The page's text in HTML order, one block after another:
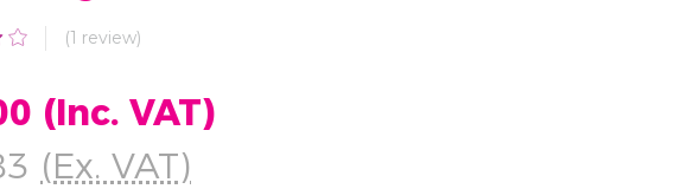
(1 review)
(Inc. VAT)
(Ex. VAT)